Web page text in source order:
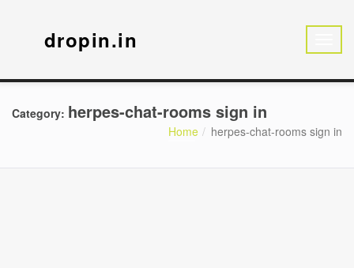
dropin.in
Category: herpes-chat-rooms sign in
Home herpes-chat-rooms sign in